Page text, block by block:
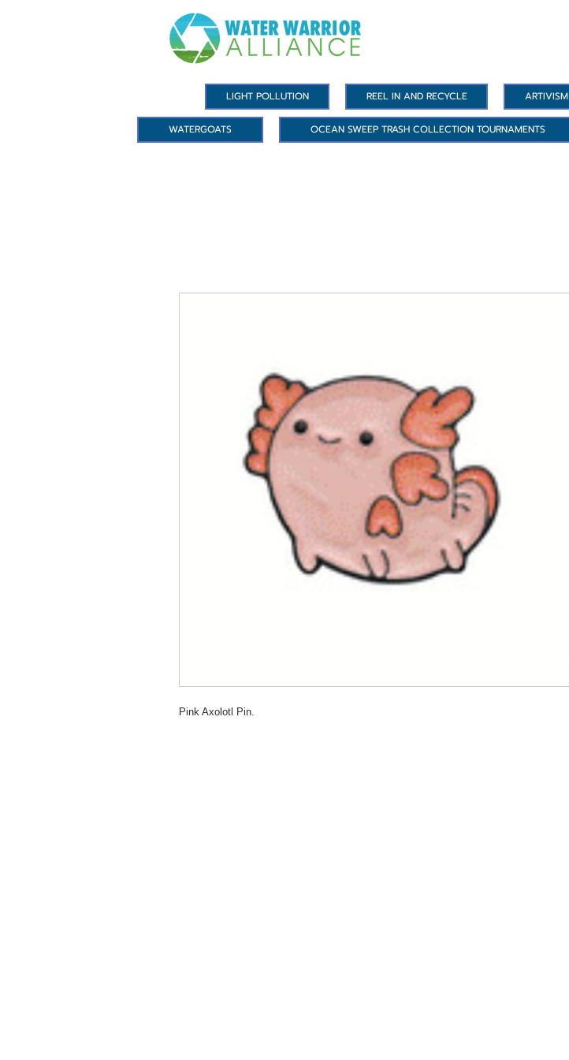
LIGHT POLLUTION REEL IN AND RECYCLE ARTIVISM
WATERGOATS OCEAN SWEEP TRASH COLLECTION TOURNAMENTS
Pink Axolotl Pin.